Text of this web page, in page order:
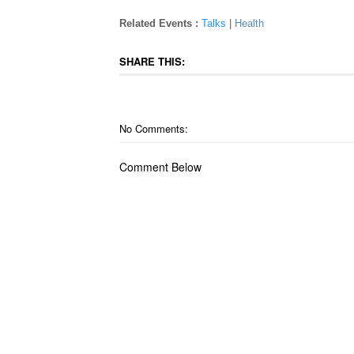
Related Events : Talks Health
SHARE THIS:
No Comments:
Comment Below